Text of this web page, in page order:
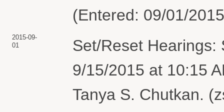
(Entered: 09/01/
2015-09-
01
Set/Reset Hearings:
9/15/2015 at 10:15
Tanya S. Chutkan.